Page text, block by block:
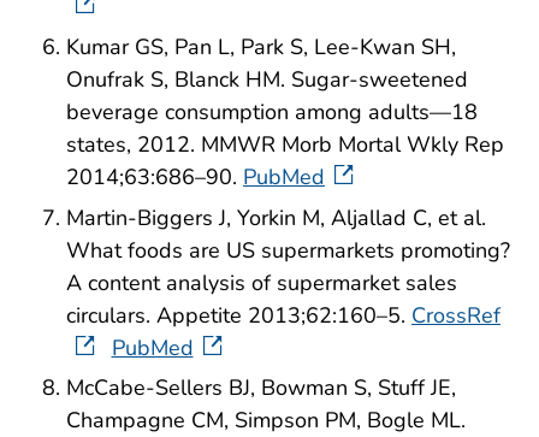
Kumar GS, Pan L, Park S, Lee-Kwan SH,
Onufrak S, Blanck HM. Sugar-sweetened
beverage consumption among adults—18
states, 2012. MMWR Morb Mortal Wkly Rep
2014;63:686–90. PubMed
Martin-Biggers J, Yorkin M, Aljallad C, et al.
What foods are US supermarkets promoting?
A content analysis of supermarket sales
circulars. Appetite 2013;62:160–5. CrossRef
PubMed
McCabe-Sellers BJ, Bowman S, Stuff JE,
Champagne CM, Simpson PM, Bogle ML.